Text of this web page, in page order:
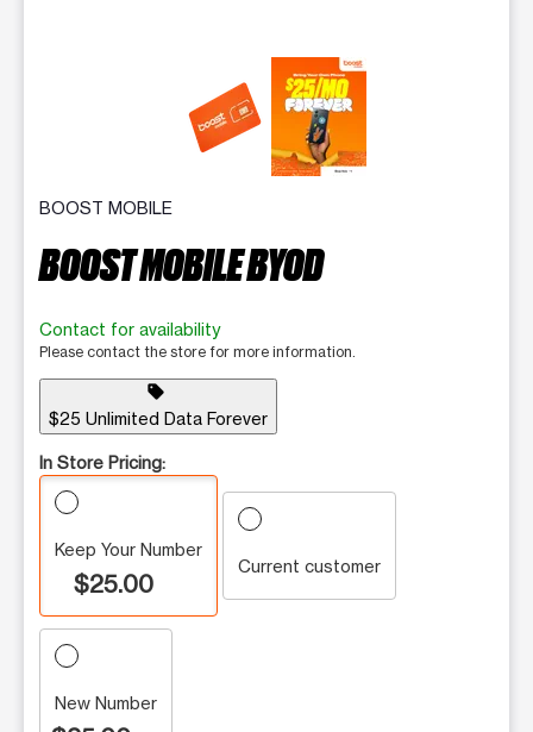
This carousel contains a column of small thumbnails.
BOOST MOBILE
BOOST MOBILE BYOD
Contact for availability
Please contact the store for more information.
sell
$25 Unlimited Data Forever
In Store Pricing:
Keep Your Number
$25.00
Current customer
New Number